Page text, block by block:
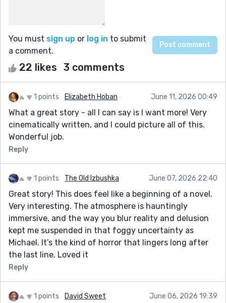
You must sign up or log in to submit
a comment.
22 likes 3 comments
1 points Elizabeth Hoban June 11, 2026 00:49
What a great story - all I can say is I want more! Very
cinematically written, and I could picture all of this.
Wonderful job.
Reply
1 points The Old Izbushka June 07, 2026 22:40
Great story! This does feel like a beginning of a novel.
Very interesting. The atmosphere is hauntingly
immersive, and the way you blur reality and delusion
kept me suspended in that foggy uncertainty as
Michael. It’s the kind of horror that lingers long after
the last line. Loved it
Reply
1 points David Sweet June 06, 2026 19:39